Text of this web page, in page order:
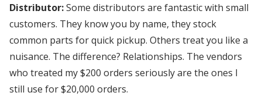
Distributor:Some distributors are fantastic with small
customers. They know you by name, they stock
common parts for quick pickup. Others treat you like a
nuisance. The difference? Relationships. The vendors
who treated my $200 orders seriously are the ones I
still use for $20,000 orders.